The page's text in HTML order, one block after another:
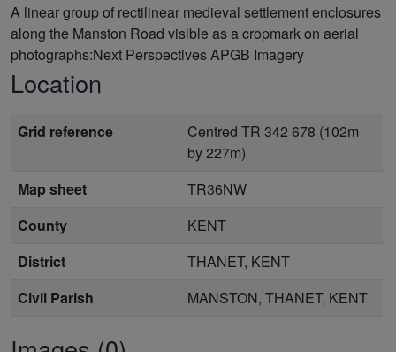
A linear group of rectilinear medieval settlement enclosures
along the Manston Road visible as a cropmark on aerial
photographs:Next Perspectives APGB Imagery
Location
Grid reference
Centred TR 342 678 (102m
by 227m)
Map sheet
TR36NW
County
KENT
District
THANET, KENT
Civil Parish
MANSTON, THANET, KENT